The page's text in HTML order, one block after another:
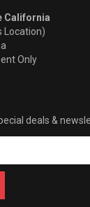
California
Location)
Only
deals &